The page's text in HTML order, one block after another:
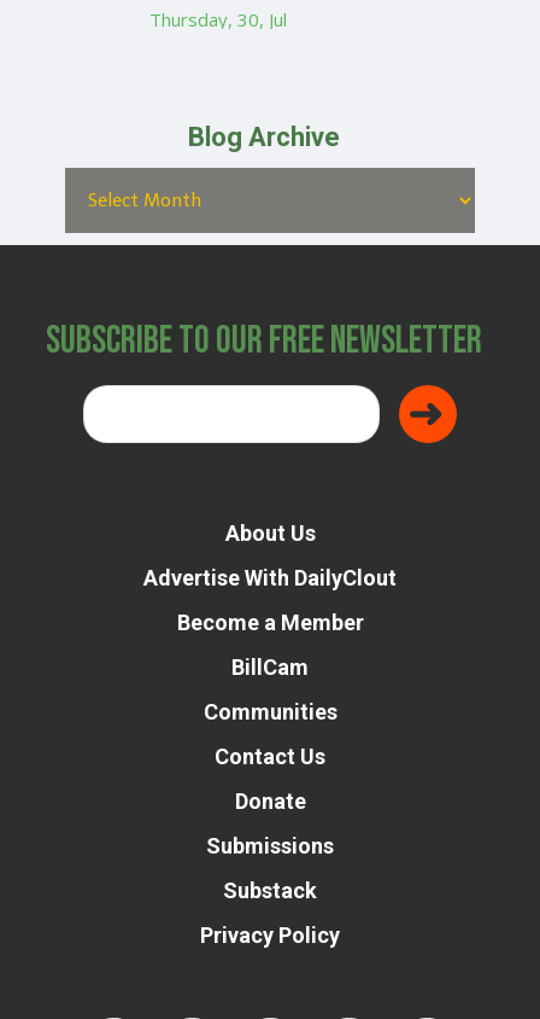
Thursday, 30, Jul
Blog Archive
Subscribe to Our Free Newsletter
About Us
Advertise With DailyClout
Become a Member
BillCam
Communities
Contact Us
Donate
Submissions
Substack
Privacy Policy